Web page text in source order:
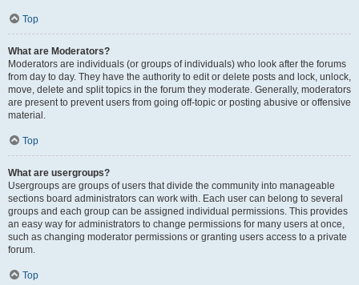
Top
What are Moderators?
Moderators are individuals (or groups of individuals) who look after the forums
from day to day. They have the authority to edit or delete posts and lock, unlock,
move, delete and split topics in the forum they moderate. Generally, moderators
are present to prevent users from going off-topic or posting abusive or offensive
material.
Top
What are usergroups?
Usergroups are groups of users that divide the community into manageable
sections board administrators can work with. Each user can belong to several
groups and each group can be assigned individual permissions. This provides
an easy way for administrators to change permissions for many users at once,
such as changing moderator permissions or granting users access to a private
forum.
Top